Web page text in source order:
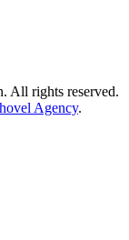
All rights reserved.
Agency.